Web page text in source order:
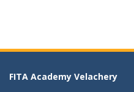
FITA Academy Velachery